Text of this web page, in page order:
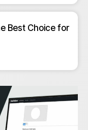
Best Choice for